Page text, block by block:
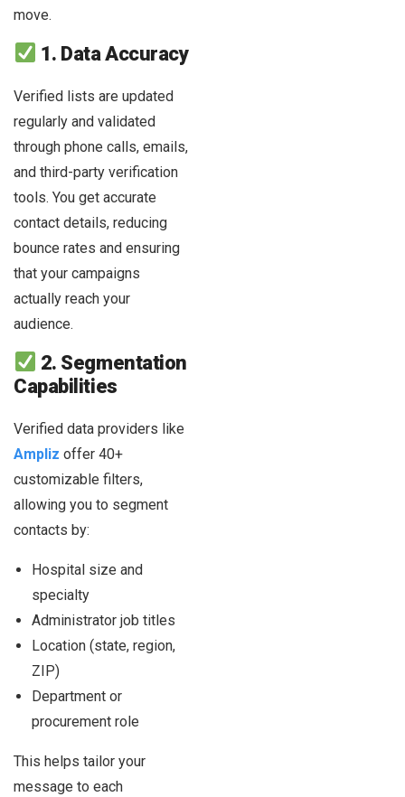
move.
1. Data Accuracy
Verified lists are updated
regularly and validated
through phone calls, emails,
and third-party verification
tools. You get accurate
contact details, reducing
bounce rates and ensuring
that your campaigns
actually reach your
audience.
2. Segmentation
Capabilities
Verified data providers like
Ampliz offer 40+
customizable filters,
allowing you to segment
contacts by:
Hospital size and
specialty
Administrator job titles
Location (state, region,
ZIP)
Department or
procurement role
This helps tailor your
message to each